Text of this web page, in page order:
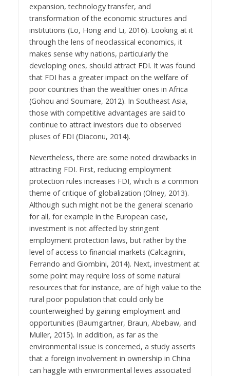
expansion, technology transfer, and
transformation of the economic structures and
institutions (Lo, Hong and Li, 2016). Looking at it
through the lens of neoclassical economics, it
makes sense why nations, particularly the
developing ones, should attract FDI. It was found
that FDI has a greater impact on the welfare of
poor countries than the wealthier ones in Africa
(Gohou and Soumare, 2012). In Southeast Asia,
those with competitive advantages are said to
continue to attract investors due to observed
pluses of FDI (Diaconu, 2014).
Nevertheless, there are some noted drawbacks in
attracting FDI. First, reducing employment
protection rules increases FDI, which is a common
theme of critique of globalization (Olney, 2013).
Although such might not be the general scenario
for all, for example in the European case,
investment is not affected by stringent
employment protection laws, but rather by the
level of access to financial markets (Calcagnini,
Ferrando and Giombini, 2014). Next, investment at
some point may require loss of some natural
resources that for instance, are of high value to the
rural poor population that could only be
counterweighed by gaining employment and
opportunities (Baumgartner, Braun, Abebaw, and
Muller, 2015). In addition, as far as the
environmental issue is concerned, a study asserts
that a foreign involvement in ownership in China
can haggle with environmental levies associated